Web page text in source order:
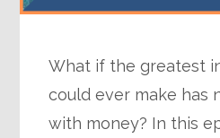
What if the greatest
could ever make has
with money? In this